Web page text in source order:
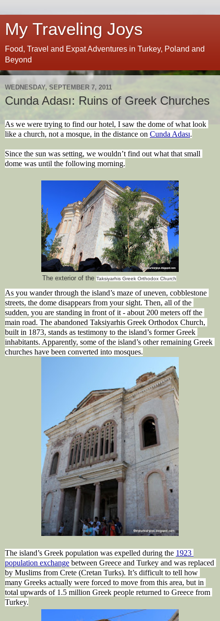
My Traveling Joys
Food, Travel and Expat Adventures in Turkey, Poland and
Beyond
WEDNESDAY, SEPTEMBER 7, 2011
Cunda Adası: Ruins of Greek Churches
As we were trying to find our hotel, I saw the dome of what look
like a church, not a mosque, in the distance on Cunda Adası.
Since the sun was setting, we wouldn’t find out what that small
dome was until the following morning.
The exterior of the Taksiyarhis Greek Orthodox Church
As you wander through the island’s maze of uneven, cobblestone
streets, the dome disappears from your sight. Then, all of the
sudden, you are standing in front of it - about 200 meters off the
main road. The abandoned Taksiyarhis Greek Orthodox Church,
built in 1873, stands as testimony to the island’s former Greek
inhabitants. Apparently, some of the island’s other remaining Greek
churches have been converted into mosques.
The island’s Greek population was expelled during the 1923
population exchange between Greece and Turkey and was replaced
by Muslims from Crete (Cretan Turks). It’s difficult to tell how
many Greeks actually were forced to move from this area, but in
total upwards of 1.5 million Greek people returned to Greece from
Turkey.